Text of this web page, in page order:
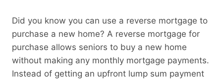
Did you know you can use a reverse mortgage to
purchase a new home? A reverse mortgage for
purchase allows seniors to buy a new home
without making any monthly mortgage payments.
Instead of getting an upfront lump sum payment